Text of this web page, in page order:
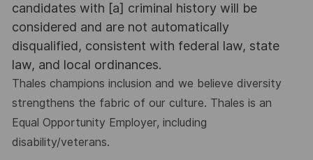
candidates with [a] criminal history will be
considered and are not automatically
disqualified, consistent with federal law, state
law, and local ordinances.
Thales champions inclusion and we believe diversity
strengthens the fabric of our culture. Thales is an
Equal Opportunity Employer, including
disability/veterans.